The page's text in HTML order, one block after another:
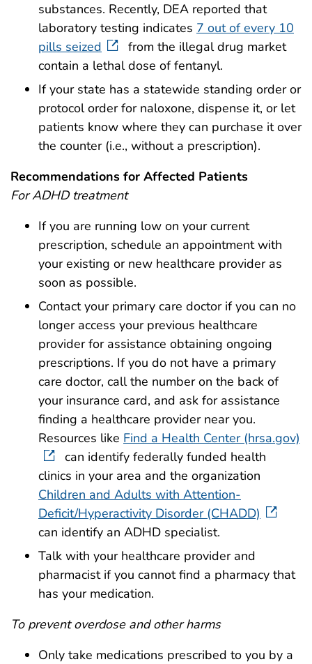
substances. Recently, DEA reported that
laboratory testing indicates 7 out of every 10
pills seized
from the illegal drug market
contain a lethal dose of fentanyl.
If your state has a statewide standing order or
protocol order for naloxone, dispense it, or let
patients know where they can purchase it over
the counter (i.e., without a prescription).
Recommendations for Affected Patients
For ADHD treatment
If you are running low on your current
prescription, schedule an appointment with
your existing or new healthcare provider as
soon as possible.
Contact your primary care doctor if you can no
longer access your previous healthcare
provider for assistance obtaining ongoing
prescriptions. If you do not have a primary
care doctor, call the number on the back of
your insurance card, and ask for assistance
finding a healthcare provider near you.
Resources like Find a Health Center (hrsa.gov)
can identify federally funded health
clinics in your area and the organization
Children and Adults with Attention-
Deficit/Hyperactivity Disorder (CHADD)
can identify an ADHD specialist.
Talk with your healthcare provider and
pharmacist if you cannot find a pharmacy that
has your medication.
To prevent overdose and other harms
Only take medications prescribed to you by a